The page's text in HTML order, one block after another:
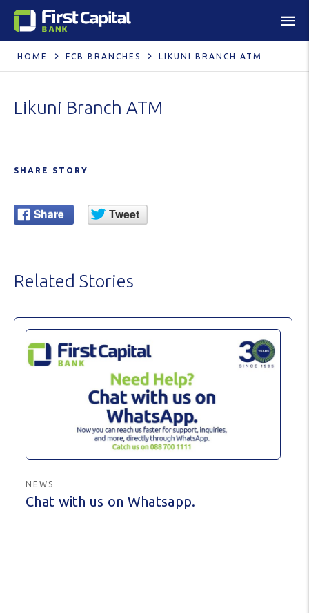
HOME FCB BRANCHES LIKUNI BRANCH ATM
Likuni Branch ATM
SHARE STORY
Related Stories
NEWS
Chat with us on Whatsapp.